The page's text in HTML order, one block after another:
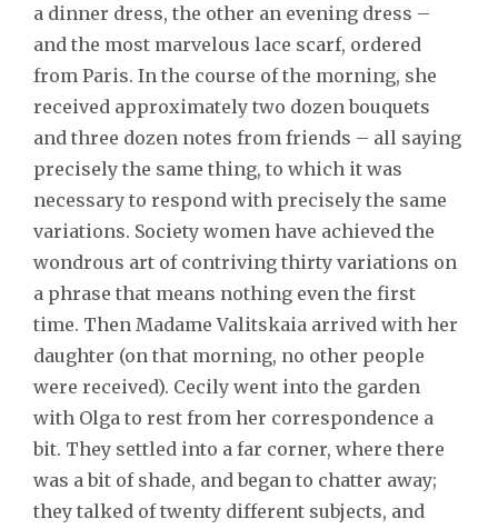
a dinner dress, the other an evening dress –
and the most marvelous lace scarf, ordered
from Paris. In the course of the morning, she
received approximately two dozen bouquets
and three dozen notes from friends – all saying
precisely the same thing, to which it was
necessary to respond with precisely the same
variations. Society women have achieved the
wondrous art of contriving thirty variations on
a phrase that means nothing even the first
time. Then Madame Valitskaia arrived with her
daughter (on that morning, no other people
were received). Cecily went into the garden
with Olga to rest from her correspondence a
bit. They settled into a far corner, where there
was a bit of shade, and began to chatter away;
they talked of twenty different subjects, and